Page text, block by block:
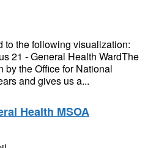
to the following visualization:
21 - General Health WardThe
by the Office for National
and gives us a...
Health MSOA